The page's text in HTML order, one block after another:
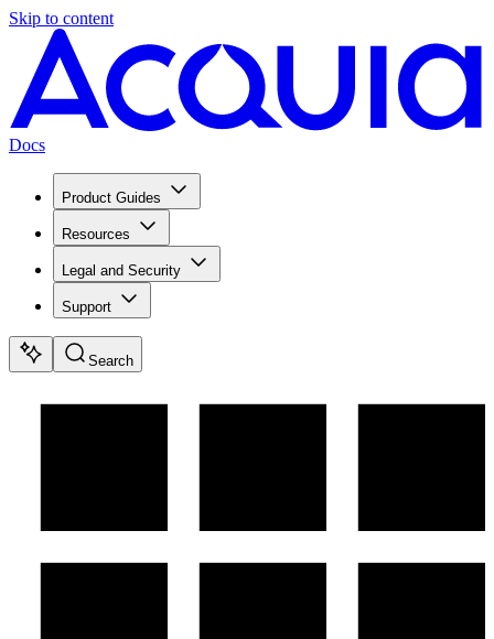
Skip to content
Docs
Product Guides
Resources
Legal and Security
Support
Search